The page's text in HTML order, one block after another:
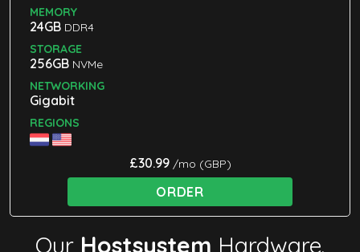
MEMORY
24GB DDR4
STORAGE
256GB NVMe
NETWORKING
Gigabit
REGIONS
£30.99/mo (GBP)
ORDER
Our Hostsystem Hardware.